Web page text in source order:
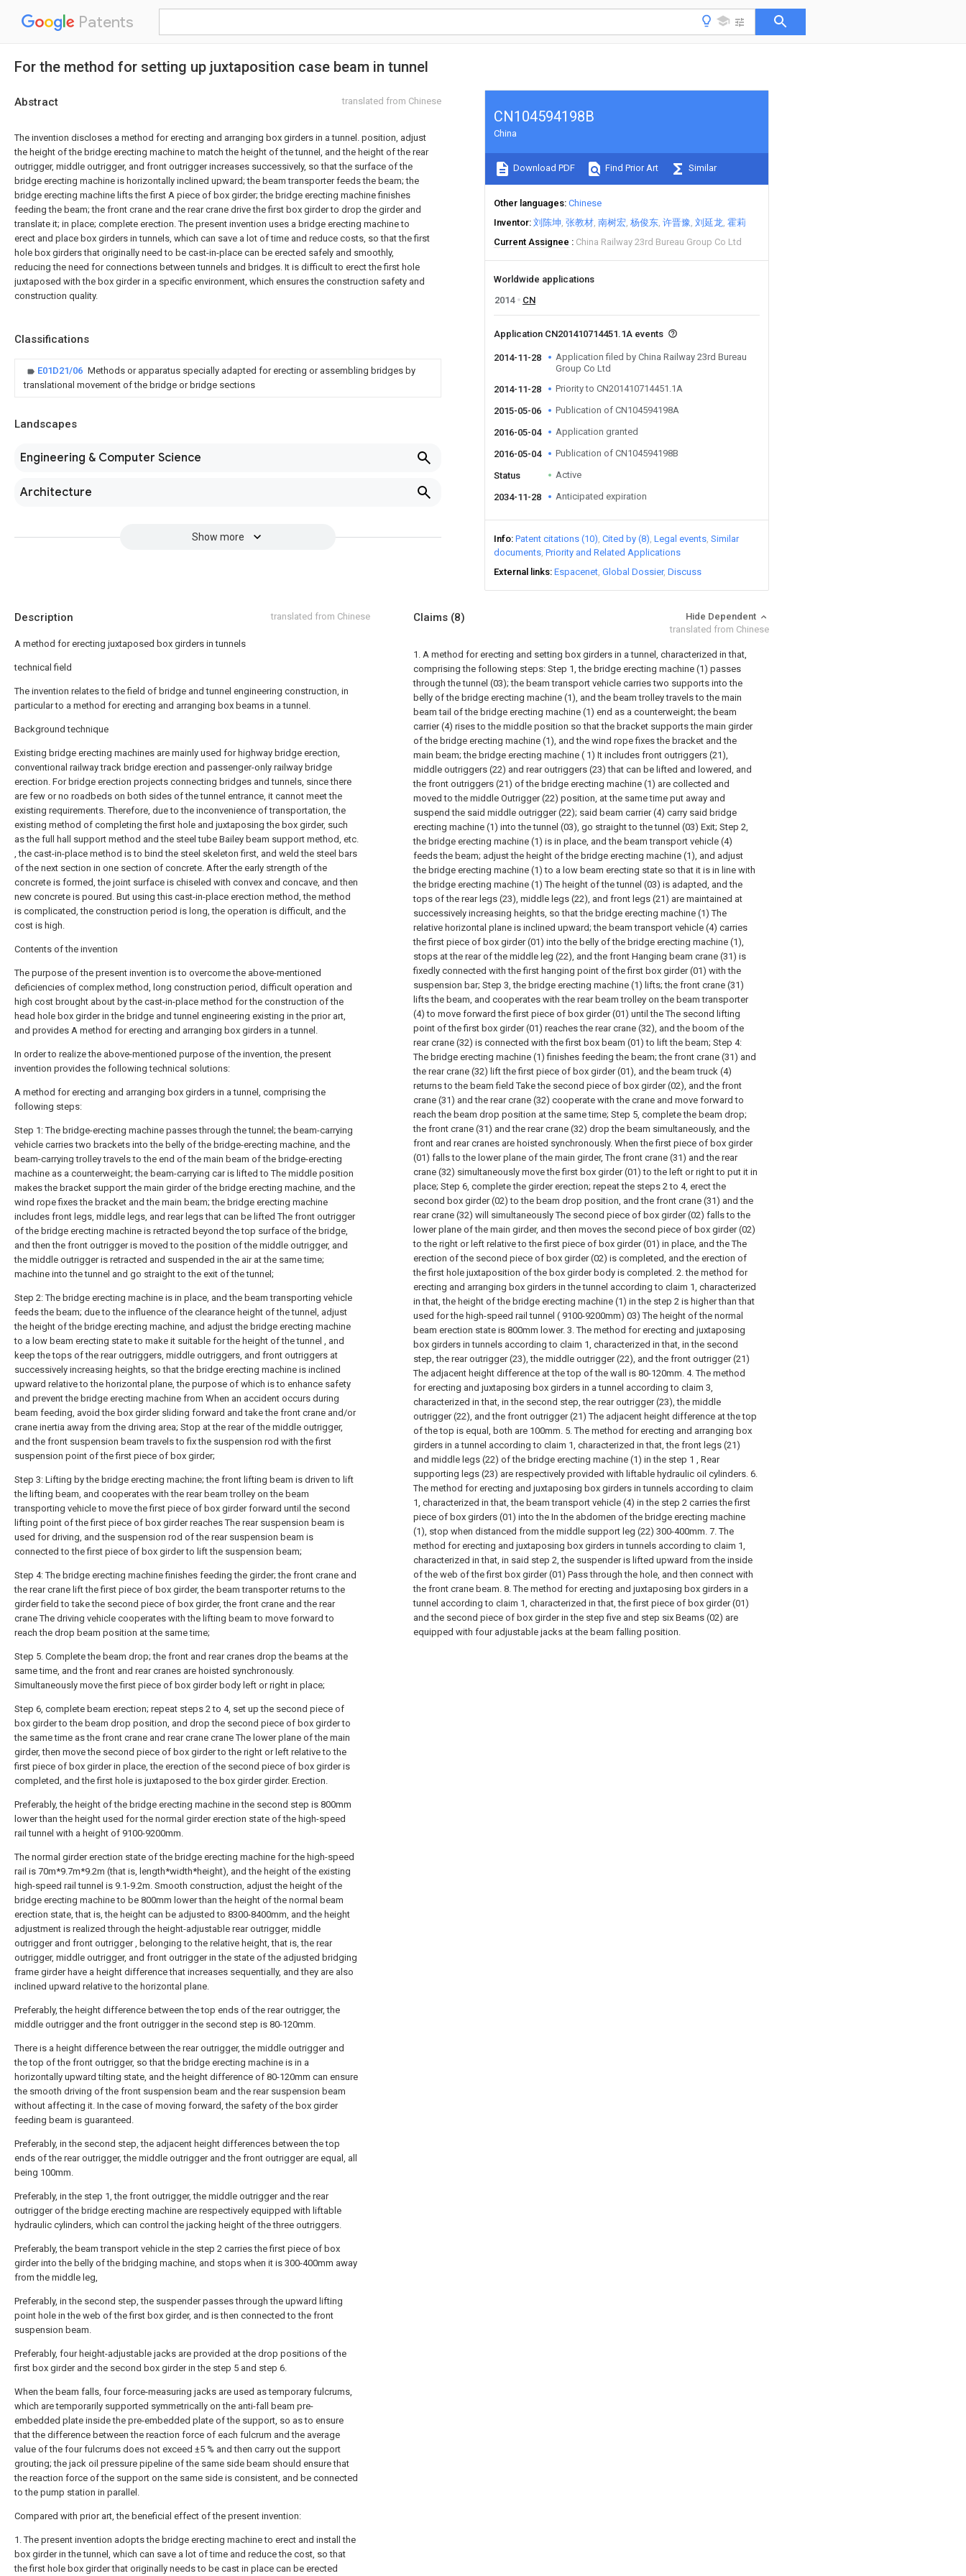
Patents
For the method for setting up juxtaposition case beam in tunnel
Abstract translated from Chinese
The invention discloses a method for erecting and arranging box girders in a tunnel. position, adjust
the height of the bridge erecting machine to match the height of the tunnel, and the height of the rear
outrigger, middle outrigger, and front outrigger increases successively, so that the surface of the
bridge erecting machine is horizontally inclined upward; the beam transporter feeds the beam; the
bridge erecting machine lifts the first A piece of box girder; the bridge erecting machine finishes
feeding the beam; the front crane and the rear crane drive the first box girder to drop the girder and
translate it; in place; complete erection. The present invention uses a bridge erecting machine to
erect and place box girders in tunnels, which can save a lot of time and reduce costs, so that the first
hole box girders that originally need to be cast-in-place can be erected safely and smoothly,
reducing the need for connections between tunnels and bridges. It is difficult to erect the first hole
juxtaposed with the box girder in a specific environment, which ensures the construction safety and
construction quality.
Classifications
E01D21/06 Methods or apparatus specially adapted for erecting or assembling bridges by
translational movement of the bridge or bridge sections
Landscapes
Engineering & Computer Science
Architecture
Show more
CN104594198B
China
Download PDF Find Prior Art Similar
Other languages Chinese
Inventor 刘陈坤 张教材 南树宏 杨俊东 许晋豫 刘延龙 霍莉
Current Assignee
China Railway 23rd Bureau Group Co Ltd
Worldwide applications
2014
CN
Application CN201410714451.1A events
2014-11-28
Application filed by China Railway 23rd Bureau
Group Co Ltd
2014-11-28
Priority to CN201410714451.1A
2015-05-06 Publication of CN104594198A
2016-05-04 Application granted
2016-05-04 Publication of CN104594198B
Status Active
2034-11-28 Anticipated expiration
Info Patent citations (10) Cited by (8) Legal events Similar
documents Priority and Related Applications
External links Espacenet Global Dossier Discuss
Description translated from Chinese
A method for erecting juxtaposed box girders in tunnels
technical field
The invention relates to the field of bridge and tunnel engineering construction, in
particular to a method for erecting and arranging box beams in a tunnel.
Background technique
Existing bridge erecting machines are mainly used for highway bridge erection,
conventional railway track bridge erection and passenger-only railway bridge
erection. For bridge erection projects connecting bridges and tunnels, since there
are few or no roadbeds on both sides of the tunnel entrance, it cannot meet the
existing requirements. Therefore, due to the inconvenience of transportation, the
existing method of completing the first hole and juxtaposing the box girder, such
as the full hall support method and the steel tube Bailey beam support method, etc.
, the cast-in-place method is to bind the steel skeleton first, and weld the steel bars
of the next section in one section of concrete. After the early strength of the
concrete is formed, the joint surface is chiseled with convex and concave, and then
new concrete is poured. But using this cast-in-place erection method, the method
is complicated, the construction period is long, the operation is difficult, and the
cost is high.
Contents of the invention
The purpose of the present invention is to overcome the above-mentioned
deficiencies of complex method, long construction period, difficult operation and
high cost brought about by the cast-in-place method for the construction of the
head hole box girder in the bridge and tunnel engineering existing in the prior art,
and provides A method for erecting and arranging box girders in a tunnel.
In order to realize the above-mentioned purpose of the invention, the present
invention provides the following technical solutions:
A method for erecting and arranging box girders in a tunnel, comprising the
following steps:
Step 1: The bridge-erecting machine passes through the tunnel; the beam-carrying
vehicle carries two brackets into the belly of the bridge-erecting machine, and the
beam-carrying trolley travels to the end of the main beam of the bridge-erecting
machine as a counterweight; the beam-carrying car is lifted to The middle position
makes the bracket support the main girder of the bridge erecting machine, and the
wind rope fixes the bracket and the main beam; the bridge erecting machine
includes front legs, middle legs, and rear legs that can be lifted The front outrigger
of the bridge erecting machine is retracted beyond the top surface of the bridge,
and then the front outrigger is moved to the position of the middle outrigger, and
the middle outrigger is retracted and suspended in the air at the same time;
machine into the tunnel and go straight to the exit of the tunnel;
Step 2: The bridge erecting machine is in place, and the beam transporting vehicle
feeds the beam; due to the influence of the clearance height of the tunnel, adjust
the height of the bridge erecting machine, and adjust the bridge erecting machine
to a low beam erecting state to make it suitable for the height of the tunnel , and
keep the tops of the rear outriggers, middle outriggers, and front outriggers at
successively increasing heights, so that the bridge erecting machine is inclined
upward relative to the horizontal plane, the purpose of which is to enhance safety
and prevent the bridge erecting machine from When an accident occurs during
beam feeding, avoid the box girder sliding forward and take the front crane and/or
crane inertia away from the driving area; Stop at the rear of the middle outrigger,
and the front suspension beam travels to fix the suspension rod with the first
suspension point of the first piece of box girder;
Step 3: Lifting by the bridge erecting machine; the front lifting beam is driven to lift
the lifting beam, and cooperates with the rear beam trolley on the beam
transporting vehicle to move the first piece of box girder forward until the second
lifting point of the first piece of box girder reaches The rear suspension beam is
used for driving, and the suspension rod of the rear suspension beam is
connected to the first piece of box girder to lift the suspension beam;
Step 4: The bridge erecting machine finishes feeding the girder; the front crane and
the rear crane lift the first piece of box girder, the beam transporter returns to the
girder field to take the second piece of box girder, the front crane and the rear
crane The driving vehicle cooperates with the lifting beam to move forward to
reach the drop beam position at the same time;
Step 5. Complete the beam drop; the front and rear cranes drop the beams at the
same time, and the front and rear cranes are hoisted synchronously.
Simultaneously move the first piece of box girder body left or right in place;
Step 6, complete beam erection; repeat steps 2 to 4, set up the second piece of
box girder to the beam drop position, and drop the second piece of box girder to
the same time as the front crane and rear crane crane The lower plane of the main
girder, then move the second piece of box girder to the right or left relative to the
first piece of box girder in place, the erection of the second piece of box girder is
completed, and the first hole is juxtaposed to the box girder girder. Erection.
Preferably, the height of the bridge erecting machine in the second step is 800mm
lower than the height used for the normal girder erection state of the high-speed
rail tunnel with a height of 9100-9200mm.
The normal girder erection state of the bridge erecting machine for the high-speed
rail is 70m*9.7m*9.2m (that is, length*width*height), and the height of the existing
high-speed rail tunnel is 9.1-9.2m. Smooth construction, adjust the height of the
bridge erecting machine to be 800mm lower than the height of the normal beam
erection state, that is, the height can be adjusted to 8300-8400mm, and the height
adjustment is realized through the height-adjustable rear outrigger, middle
outrigger and front outrigger , belonging to the relative height, that is, the rear
outrigger, middle outrigger, and front outrigger in the state of the adjusted bridging
frame girder have a height difference that increases sequentially, and they are also
inclined upward relative to the horizontal plane.
Preferably, the height difference between the top ends of the rear outrigger, the
middle outrigger and the front outrigger in the second step is 80-120mm.
There is a height difference between the rear outrigger, the middle outrigger and
the top of the front outrigger, so that the bridge erecting machine is in a
horizontally upward tilting state, and the height difference of 80-120mm can ensure
the smooth driving of the front suspension beam and the rear suspension beam
without affecting it. In the case of moving forward, the safety of the box girder
feeding beam is guaranteed.
Preferably, in the second step, the adjacent height differences between the top
ends of the rear outrigger, the middle outrigger and the front outrigger are equal, all
being 100mm.
Preferably, in the step 1, the front outrigger, the middle outrigger and the rear
outrigger of the bridge erecting machine are respectively equipped with liftable
hydraulic cylinders, which can control the jacking height of the three outriggers.
Preferably, the beam transport vehicle in the step 2 carries the first piece of box
girder into the belly of the bridging machine, and stops when it is 300-400mm away
from the middle leg,
Preferably, in the second step, the suspender passes through the upward lifting
point hole in the web of the first box girder, and is then connected to the front
suspension beam.
Preferably, four height-adjustable jacks are provided at the drop positions of the
first box girder and the second box girder in the step 5 and step 6.
When the beam falls, four force-measuring jacks are used as temporary fulcrums,
which are temporarily supported symmetrically on the anti-fall beam pre-
embedded plate inside the pre-embedded plate of the support, so as to ensure
that the difference between the reaction force of each fulcrum and the average
value of the four fulcrums does not exceed ±5 % and then carry out the support
grouting; the jack oil pressure pipeline of the same side beam should ensure that
the reaction force of the support on the same side is consistent, and be connected
to the pump station in parallel.
Compared with prior art, the beneficial effect of the present invention:
1. The present invention adopts the bridge erecting machine to erect and install the
box girder in the tunnel, which can save a lot of time and reduce the cost, so that
the first hole box girder that originally needs to be cast in place can be erected
Claims (8)
Hide Dependent
translated from Chinese
1. A method for erecting and setting box girders in a tunnel, characterized in that,
comprising the following steps: Step 1, the bridge erecting machine (1) passes
through the tunnel (03); the beam transport vehicle carries two supports into the
belly of the bridge erecting machine (1), and the beam trolley travels to the main
beam tail of the bridge erecting machine (1) end as a counterweight; the beam
carrier (4) rises to the middle position so that the bracket supports the main girder
of the bridge erecting machine (1), and the wind rope fixes the bracket and the
main beam; the bridge erecting machine ( 1) It includes front outriggers (21),
middle outriggers (22) and rear outriggers (23) that can be lifted and lowered, and
the front outriggers (21) of the bridge erecting machine (1) are collected and
moved to the middle Outrigger (22) position, at the same time put away and
suspend the said middle outrigger (22); said beam carrier (4) carry said bridge
erecting machine (1) into the tunnel (03), go straight to the tunnel (03) Exit; Step 2,
the bridge erecting machine (1) is in place, and the beam transport vehicle (4)
feeds the beam; adjust the height of the bridge erecting machine (1), and adjust
the bridge erecting machine (1) to a low beam erecting state so that it is in line with
the bridge erecting machine (1) The height of the tunnel (03) is adapted, and the
tops of the rear legs (23), middle legs (22), and front legs (21) are maintained at
successively increasing heights, so that the bridge erecting machine (1) The
relative horizontal plane is inclined upward; the beam transport vehicle (4) carries
the first piece of box girder (01) into the belly of the bridge erecting machine (1),
stops at the rear of the middle leg (22), and the front Hanging beam crane (31) is
fixedly connected with the first hanging point of the first box girder (01) with the
suspension bar; Step 3, the bridge erecting machine (1) lifts; the front crane (31)
lifts the beam, and cooperates with the rear beam trolley on the beam transporter
(4) to move forward the first piece of box girder (01) until the The second lifting
point of the first box girder (01) reaches the rear crane (32), and the boom of the
rear crane (32) is connected with the first box beam (01) to lift the beam; Step 4:
The bridge erecting machine (1) finishes feeding the beam; the front crane (31) and
the rear crane (32) lift the first piece of box girder (01), and the beam truck (4)
returns to the beam field Take the second piece of box girder (02), and the front
crane (31) and the rear crane (32) cooperate with the crane and move forward to
reach the beam drop position at the same time; Step 5, complete the beam drop;
the front crane (31) and the rear crane (32) drop the beam simultaneously, and the
front and rear cranes are hoisted synchronously. When the first piece of box girder
(01) falls to the lower plane of the main girder, The front crane (31) and the rear
crane (32) simultaneously move the first box girder (01) to the left or right to put it in
place; Step 6, complete the girder erection; repeat the steps 2 to 4, erect the
second box girder (02) to the beam drop position, and the front crane (31) and the
rear crane (32) will simultaneously The second piece of box girder (02) falls to the
lower plane of the main girder, and then moves the second piece of box girder (02)
to the right or left relative to the first piece of box girder (01) in place, and the The
erection of the second piece of box girder (02) is completed, and the erection of
the first hole juxtaposition of the box girder body is completed. 2. the method for
erecting and arranging box girders in the tunnel according to claim 1, characterized
in that, the height of the bridge erecting machine (1) in the step 2 is higher than that
used for the high-speed rail tunnel ( 9100-9200mm) 03) The height of the normal
beam erection state is 800mm lower. 3. The method for erecting and juxtaposing
box girders in tunnels according to claim 1, characterized in that, in the second
step, the rear outrigger (23), the middle outrigger (22), and the front outrigger (21)
The adjacent height difference at the top of the wall is 80-120mm. 4. The method
for erecting and juxtaposing box girders in a tunnel according to claim 3,
characterized in that, in the second step, the rear outrigger (23), the middle
outrigger (22), and the front outrigger (21) The adjacent height difference at the top
of the top is equal, both are 100mm. 5. The method for erecting and arranging box
girders in a tunnel according to claim 1, characterized in that, the front legs (21)
and middle legs (22) of the bridge erecting machine (1) in the step 1 , Rear
supporting legs (23) are respectively provided with liftable hydraulic oil cylinders. 6.
The method for erecting and juxtaposing box girders in tunnels according to claim
1, characterized in that, the beam transport vehicle (4) in the step 2 carries the first
piece of box girders (01) into the In the abdomen of the bridge erecting machine
(1), stop when distanced from the middle support leg (22) 300-400mm. 7. The
method for erecting and juxtaposing box girders in tunnels according to claim 1,
characterized in that, in said step 2, the suspender is lifted upward from the inside
of the web of the first box girder (01) Pass through the hole, and then connect with
the front crane beam. 8. The method for erecting and juxtaposing box girders in a
tunnel according to claim 1, characterized in that, the first piece of box girder (01)
and the second piece of box girder in the step five and step six Beams (02) are
equipped with four adjustable jacks at the beam falling position.